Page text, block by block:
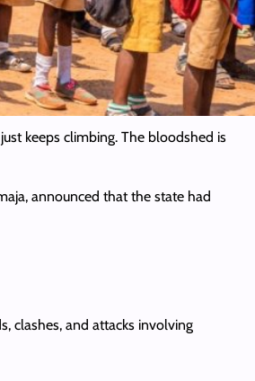
keeps climbing. The bloodshed is
announced that the state had
clashes, and attacks involving